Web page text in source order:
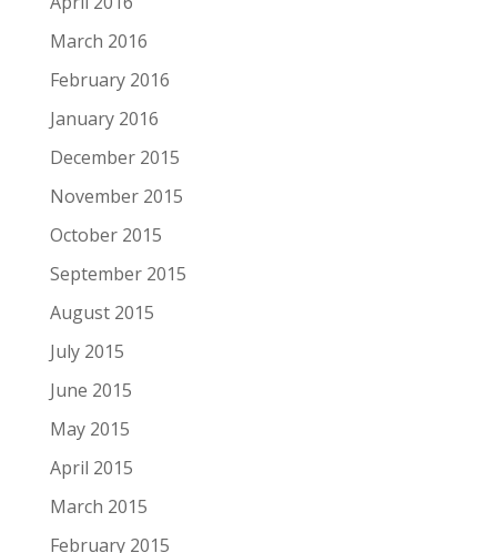
March 2016
February 2016
January 2016
December 2015
November 2015
October 2015
September 2015
August 2015
July 2015
June 2015
May 2015
April 2015
March 2015
February 2015